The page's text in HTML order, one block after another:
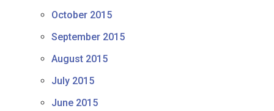
October 2015
September 2015
August 2015
July 2015
June 2015